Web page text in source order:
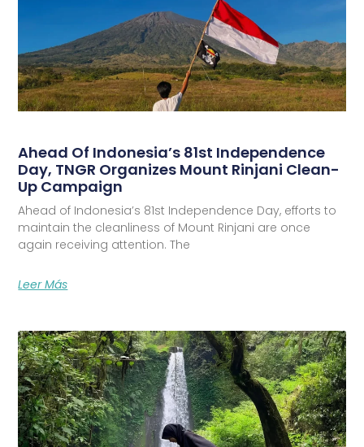
Ahead Of Indonesia’s 81st Independence
Day, TNGR Organizes Mount Rinjani Clean-
Up Campaign
Ahead of Indonesia’s 81st Independence Day, efforts to
maintain the cleanliness of Mount Rinjani are once
again receiving attention. The
Leer Más